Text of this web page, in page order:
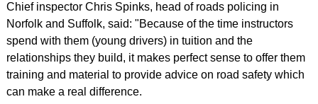
Chief inspector Chris Spinks, head of roads policing in
Norfolk and Suffolk, said: "Because of the time instructors
spend with them (young drivers) in tuition and the
relationships they build, it makes perfect sense to offer them
training and material to provide advice on road safety which
can make a real difference.